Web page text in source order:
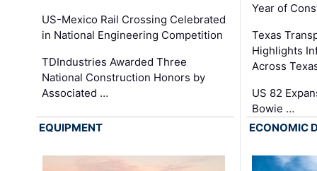
US-Mexico Rail Crossing Celebrated
in National Engineering Competition
TDIndustries Awarded Three
National Construction Honors by
Associated …
Year of
Texas
Highlights
Across
US 82
Bowie …
EQUIPMENT
ECONOMIC